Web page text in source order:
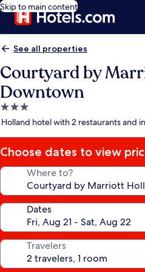
Skip to main content
See all properties
Courtyard by
Downtown
3.0
star
Holland hotel with 2 restaurants and
Choose dates to view
Where to?
Dates
Travelers